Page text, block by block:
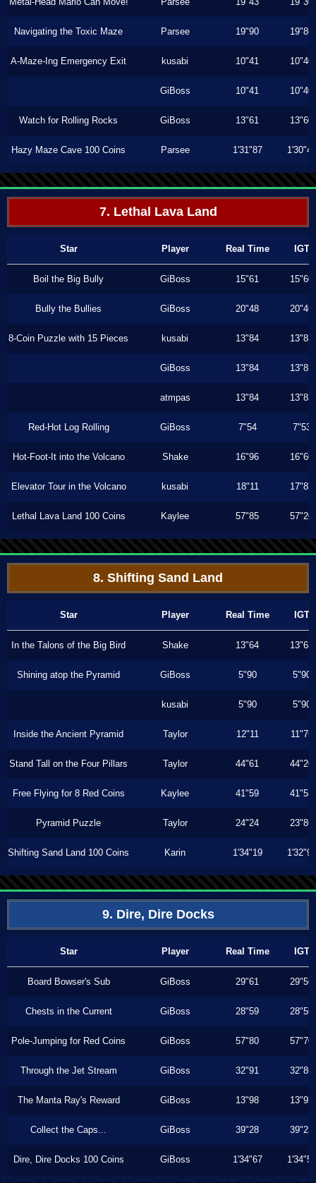
Navigating the Toxic Maze Parsee 19"90 19"86
A-Maze-Ing Emergency Exit kusabi 10"41 10"40
GiBoss 10"41 10"40
Watch for Rolling Rocks GiBoss 13"61 13"60
Hazy Maze Cave 100 Coins Parsee 1'31"87 1'30"40
7. Lethal Lava Land
Star Player Real Time IGT
Boil the Big Bully GiBoss 15"61 15"60
Bully the Bullies GiBoss 20"48 20"46
8-Coin Puzzle with 15 Pieces kusabi 13"84 13"83
GiBoss 13"84 13"83
atmpas 13"84 13"83
Red-Hot Log Rolling GiBoss 7"54 7"53
Hot-Foot-It into the Volcano Shake 16"96 16"60
Elevator Tour in the Volcano kusabi 18"11 17"83
Lethal Lava Land 100 Coins Kaylee 57"85 57"20
8. Shifting Sand Land
Star Player Real Time IGT
In the Talons of the Big Bird Shake 13"64 13"63
Shining atop the Pyramid GiBoss 5"90 5"90
kusabi 5"90 5"90
Inside the Ancient Pyramid Taylor 12"11 11"76
Stand Tall on the Four Pillars Taylor 44"61 44"20
Free Flying for 8 Red Coins Kaylee 41"59 41"53
Pyramid Puzzle Taylor 24"24 23"86
Shifting Sand Land 100 Coins Karin 1'34"19 1'32"90
9. Dire, Dire Docks
Star Player Real Time IGT
Board Bowser's Sub GiBoss 29"61 29"56
Chests in the Current GiBoss 28"59 28"56
Pole-Jumping for Red Coins GiBoss 57"80 57"70
Through the Jet Stream GiBoss 32"91 32"86
The Manta Ray's Reward GiBoss 13"98 13"93
Collect the Caps... GiBoss 39"28 39"23
Dire, Dire Docks 100 Coins GiBoss 1'34"67 1'34"53